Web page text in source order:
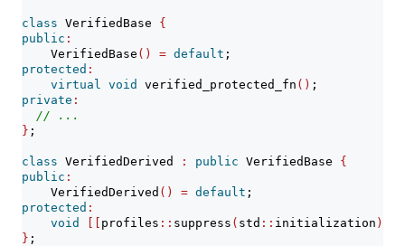
class VerifiedBase {
public :
    VerifiedBase
() = default ;
protected :
virtual
void verified_protected_fn () ;
private :
// ...
} ;
class VerifiedDerived : public VerifiedBase {
public :
    VerifiedDerived
() = default ;
protected :
void
[[ profiles :: suppress ( std :: initialization )]]
} ;